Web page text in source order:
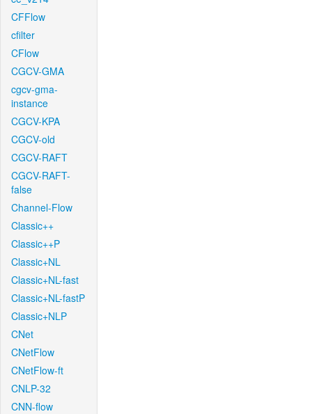
CFFlow
cfilter
CFlow
CGCV-GMA
cgcv-gma-
instance
CGCV-KPA
CGCV-old
CGCV-RAFT
CGCV-RAFT-
false
Channel-Flow
Classic++
Classic++P
Classic+NL
Classic+NL-fast
Classic+NL-fastP
Classic+NLP
CNet
CNetFlow
CNetFlow-ft
CNLP-32
CNN-flow